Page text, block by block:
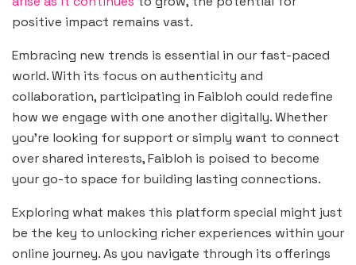
positive impact remains vast.
Embracing new trends is essential in our fast-paced
world. With its focus on authenticity and
collaboration, participating in Faibloh could redefine
how we engage with one another digitally. Whether
you’re looking for support or simply want to connect
over shared interests, Faibloh is poised to become
your go-to space for building lasting connections.
Exploring what makes this platform special might just
be the key to unlocking richer experiences within your
online journey. As you navigate through its offerings